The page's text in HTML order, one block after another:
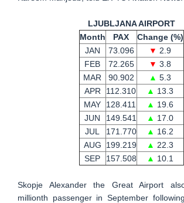
LJUBLJANA AIRPORT
Month
PAX
Change (%)
JAN
73.096 ▼ 2.9
FEB
72.265 ▼ 3.8
MAR
90.902 ▲ 5.3
APR
112.310 ▲ 13.3
MAY
128.411 ▲ 19.6
JUN
149.541 ▲ 17.0
JUL
171.770 ▲ 16.2
AUG
199.219 ▲ 22.3
SEP
157.508 ▲ 10.1
Skopje Alexander the Great Airport
millionth passenger in September